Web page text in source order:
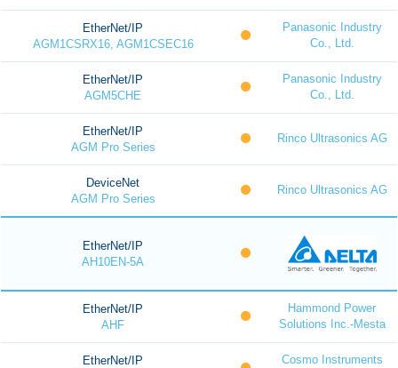
EtherNet/IP
AGM1CSRX16, AGM1CSEC16
Panasonic Industry
Co., Ltd.
EtherNet/IP
AGM5CHE
Panasonic Industry
Co., Ltd.
EtherNet/IP
AGM Pro Series
Rinco Ultrasonics AG
DeviceNet
AGM Pro Series
Rinco Ultrasonics AG
EtherNet/IP
AH10EN-5A
EtherNet/IP
AHF
Hammond Power
Solutions Inc.-Mesta
EtherNet/IP
Cosmo Instruments